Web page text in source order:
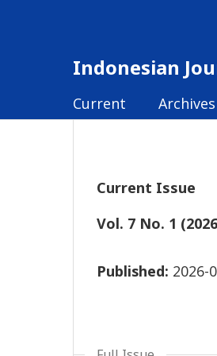
Indonesian
Current Archives
Current Issue
Vol. 7 No. 1
Published: 2026-